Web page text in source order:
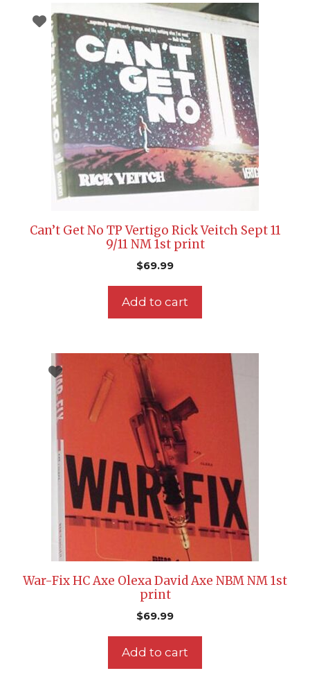
Can’t Get No TP Vertigo Rick Veitch Sept 11
9/11 NM 1st print
$69.99
Add to cart
War-Fix HC Axe Olexa David Axe NBM NM 1st
print
$69.99
Add to cart